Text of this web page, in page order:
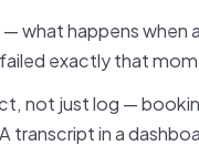
what happens when
exactly that
not just log —
transcript in a